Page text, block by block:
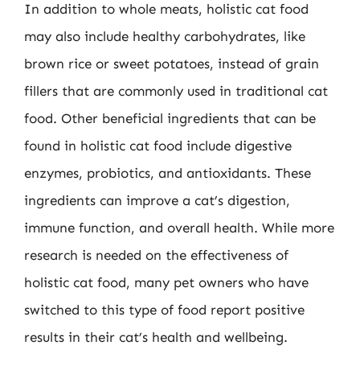
In addition to whole meats, holistic cat food
may also include healthy carbohydrates, like
brown rice or sweet potatoes, instead of grain
fillers that are commonly used in traditional cat
food. Other beneficial ingredients that can be
found in holistic cat food include digestive
enzymes, probiotics, and antioxidants. These
ingredients can improve a cat’s digestion,
immune function, and overall health. While more
research is needed on the effectiveness of
holistic cat food, many pet owners who have
switched to this type of food report positive
results in their cat’s health and wellbeing.